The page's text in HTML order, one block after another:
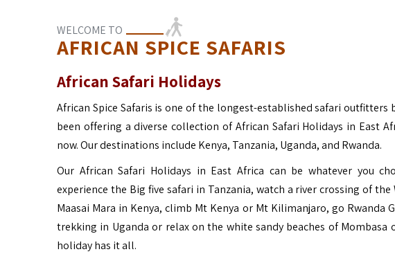
WELCOME TO
AFRICAN SPICE SAFARIS
African Safari Holidays
African Spice Safaris is one of the longest-established safari outfitters
been offering a diverse collection of African Safari Holidays in East
now. Our destinations include Kenya, Tanzania, Uganda, and Rwanda.
Our African Safari Holidays in East Africa can be whatever you
experience the Big five safari in Tanzania, watch a river crossing of
Maasai Mara in Kenya, climb Mt Kenya or Mt Kilimanjaro, go Rwanda
trekking in Uganda or relax on the white sandy beaches of Mombasa
holiday has it all.